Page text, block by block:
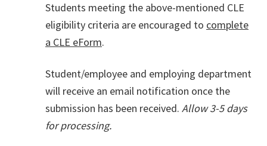
Students meeting the above-mentioned CLE
eligibility criteria are encouraged to complete
a CLE eForm.
Student/employee and employing department
will receive an email notification once the
submission has been received. Allow 3-5 days
for processing.